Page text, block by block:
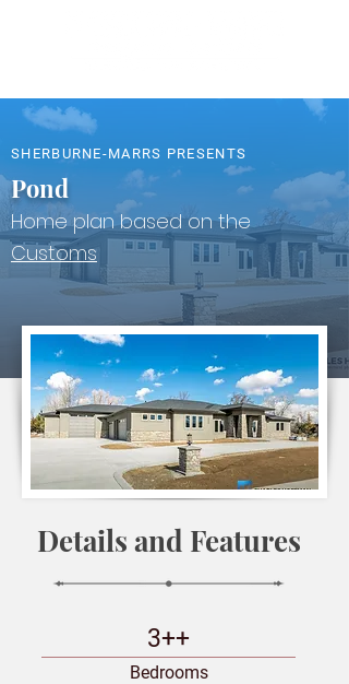
SHERBURNE-MARRS PRESENTS
Pond
Home plan based on the
Customs
Details and Features
3++
Bedrooms